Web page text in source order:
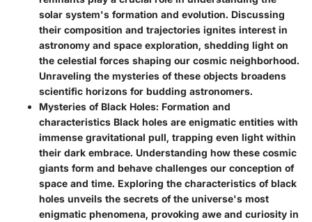
solar system's formation and evolution. Discussing
their composition and trajectories ignites interest in
astronomy and space exploration, shedding light on
the celestial forces shaping our cosmic neighborhood.
Unraveling the mysteries of these objects broadens
scientific horizons for budding astronomers.
Mysteries of Black Holes: Formation and
characteristics Black holes are enigmatic entities with
immense gravitational pull, trapping even light within
their dark embrace. Understanding how these cosmic
giants form and behave challenges our conception of
space and time. Exploring the characteristics of black
holes unveils the secrets of the universe's most
enigmatic phenomena, provoking awe and curiosity in